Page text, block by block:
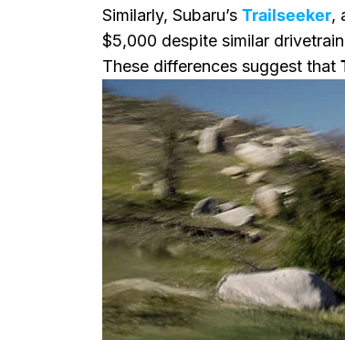
Similarly, Subaru’s Trailseeker,
$5,000 despite similar
These differences suggest that